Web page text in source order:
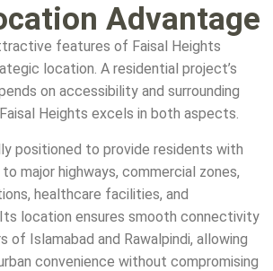
Advantage
features of Faisal Heights
location. A residential project’s
on accessibility and surrounding
Heights excels in both aspects.
positioned to provide residents with
major highways, commercial zones,
healthcare facilities, and
location ensures smooth connectivity
Islamabad and Rawalpindi, allowing
convenience without compromising